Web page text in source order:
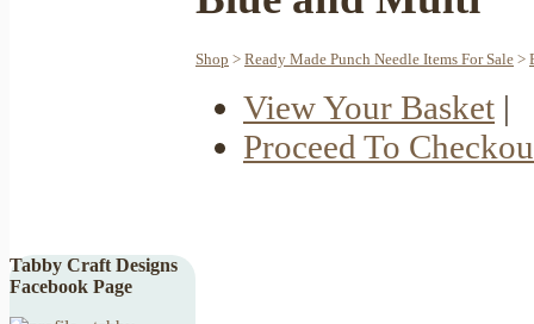
Tabby Craft Designs
Facebook Page
Shop > Ready Made Punch Needle Items For Sale >
View Your Basket |
Proceed To